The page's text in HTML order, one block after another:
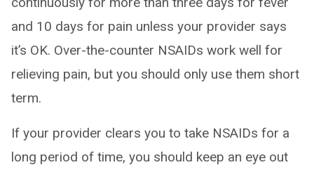
and 10 days for pain unless your provider says
it’s OK. Over-the-counter NSAIDs work well for
relieving pain, but you should only use them short
term.
If your provider clears you to take NSAIDs for a
long period of time, you should keep an eye out